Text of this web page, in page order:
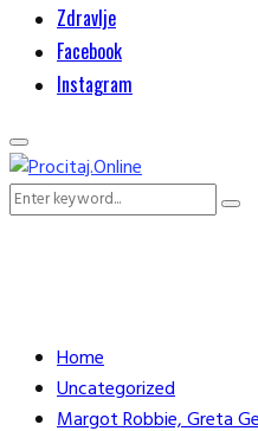
Zdravlje
Facebook
Instagram
Primary
Menu
Search
Home
Uncategorized
Margot Robbie, Greta